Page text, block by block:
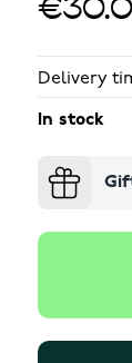
Delivery
In stock